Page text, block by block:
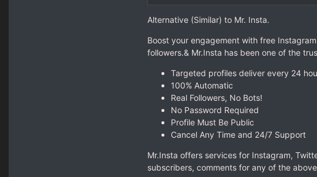
Alternative (Similar) to Mr. Insta.
Boost your engagement with free
followers.& Mr.Insta has been one of the
Targeted profiles deliver every 24
100% Automatic
Real Followers, No Bots!
No Password Required
Profile Must Be Public
Cancel Any Time and 24/7 Support
Mr.Insta offers services for Instagram,
subscribers, comments for any of the